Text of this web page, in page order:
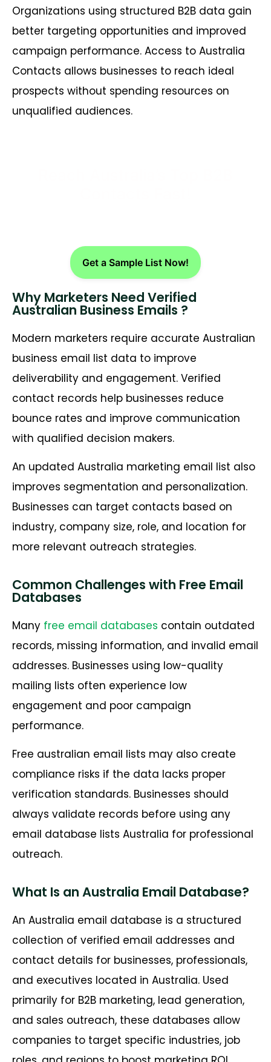
Organizations using structured B2B data gain
better targeting opportunities and improved
campaign performance. Access to Australia
Contacts allows businesses to reach ideal
prospects without spending resources on
unqualified audiences.
Get a Sample List Now!
Why Marketers Need Verified
Australian Business Emails ?
Modern marketers require accurate Australian
business email list data to improve
deliverability and engagement. Verified
contact records help businesses reduce
bounce rates and improve communication
with qualified decision makers.
An updated Australia marketing email list also
improves segmentation and personalization.
Businesses can target contacts based on
industry, company size, role, and location for
more relevant outreach strategies.
Common Challenges with Free Email
Databases
Many free email databases contain outdated
records, missing information, and invalid email
addresses. Businesses using low-quality
mailing lists often experience low
engagement and poor campaign
performance.
Free australian email lists may also create
compliance risks if the data lacks proper
verification standards. Businesses should
always validate records before using any
email database lists Australia for professional
outreach.
What Is an Australia Email Database?
An Australia email database is a structured
collection of verified email addresses and
contact details for businesses, professionals,
and executives located in Australia. Used
primarily for B2B marketing, lead generation,
and sales outreach, these databases allow
companies to target specific industries, job